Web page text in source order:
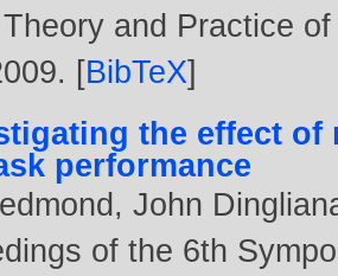
and Practice
. [BibTeX]
the effect
performance
,John
of the 6th